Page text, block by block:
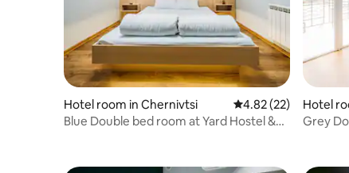
Hotel room in Chernivtsi 4.82 out of 5
4.82 (22)
Blue Double bed room at Yard Hostel &
Hotel
Grey